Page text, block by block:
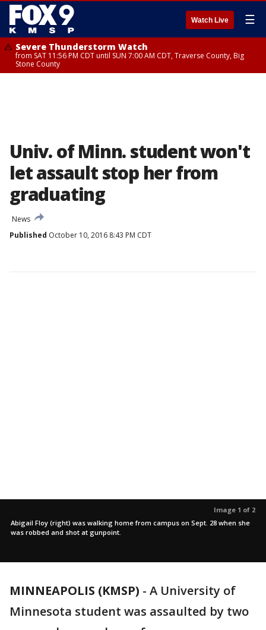
Watch Live ☰
Severe Thunderstorm Watch
from SAT 11:56 PM CDT until SUN 7:00 AM CDT, Traverse County, Big
Stone County
Univ. of Minn. student won't
let assault stop her from
graduating
News
Published October 10, 2016 8:43 PM CDT
Image 1 of 2
Abigail Floy (right) was walking home from campus on Sept. 28 when she
was robbed and shot at gunpoint.
MINNEAPOLIS (KMSP) - A University of
Minnesota student was assaulted by two